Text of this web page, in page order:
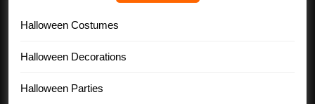
Halloween Costumes
Halloween Decorations
Halloween Parties